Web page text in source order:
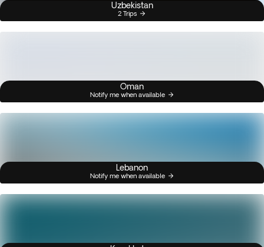
Uzbekistan
2 Trips
Oman
Notify me when available
Lebanon
Notify me when available